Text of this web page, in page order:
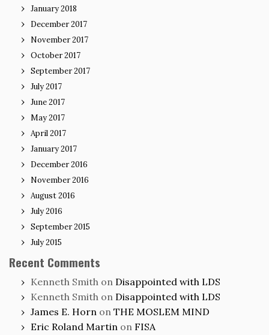
January 2018
December 2017
November 2017
October 2017
September 2017
July 2017
June 2017
May 2017
April 2017
January 2017
December 2016
November 2016
August 2016
July 2016
September 2015
July 2015
Recent Comments
Kenneth Smith on Disappointed with LDS
Kenneth Smith on Disappointed with LDS
James E. Horn on THE MOSLEM MIND
Eric Roland Martin on FISA